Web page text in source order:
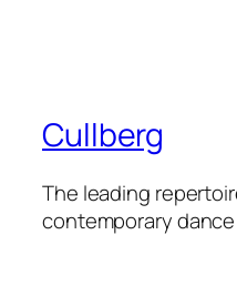
Cullberg
The leading
contemporary